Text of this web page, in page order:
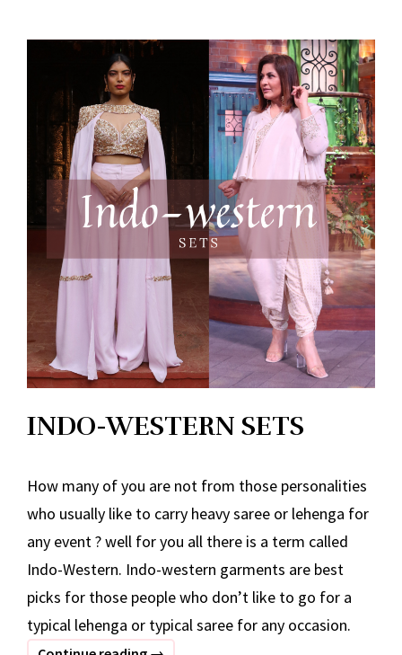
INDO-WESTERN SETS
How many of you are not from those personalities
who usually like to carry heavy saree or lehenga for
any event ? well for you all there is a term called
Indo-Western. Indo-western garments are best
picks for those people who don’t like to go for a
typical lehenga or typical saree for any occasion.